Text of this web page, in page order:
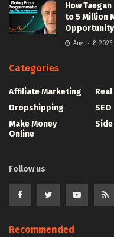
How
to 5 Million
Opportunity
August 8, 2026
Categories
Affiliate Marketing
Dropshipping
Make Money
Online
SEO
Follow us
Recommended